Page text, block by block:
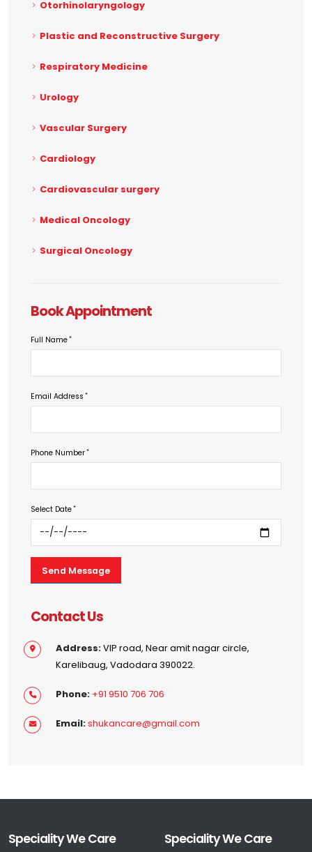
Otorhinolaryngology
Plastic and Reconstructive Surgery
Respiratory Medicine
Urology
Vascular Surgery
Cardiology
Cardiovascular surgery
Medical Oncology
Surgical Oncology
Book Appointment
Full Name
Email Address
Phone Number
Select Date
Contact Us
Address:VIP road, Near amit nagar circle,
Karelibaug, Vadodara 390022.
Phone: +91 9510 706 706
Email:shukancare@gmail.com
Speciality We Care Speciality We Care